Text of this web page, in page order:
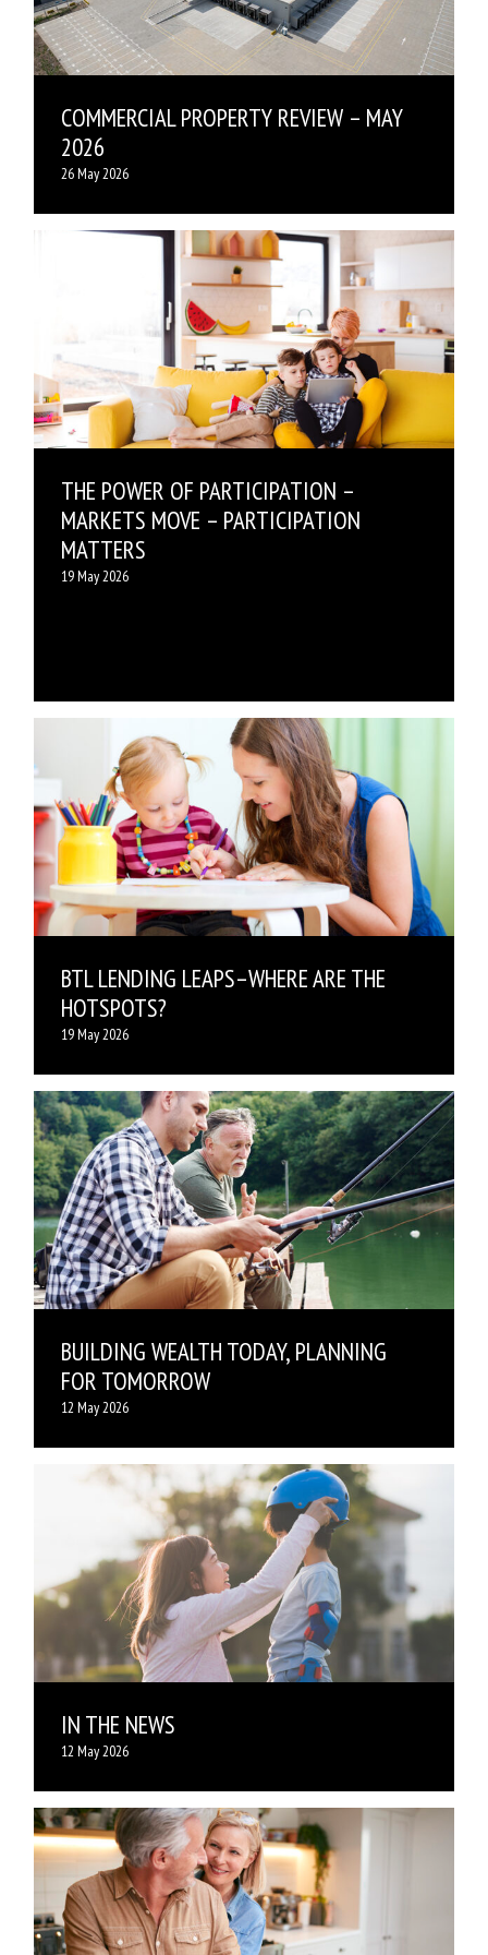
COMMERCIAL PROPERTY REVIEW – MAY
2026
26 May 2026
THE POWER OF PARTICIPATION –
MARKETS MOVE – PARTICIPATION
MATTERS
19 May 2026
BTL LENDING LEAPS–WHERE ARE THE
HOTSPOTS?
19 May 2026
BUILDING WEALTH TODAY, PLANNING
FOR TOMORROW
12 May 2026
IN THE NEWS
12 May 2026